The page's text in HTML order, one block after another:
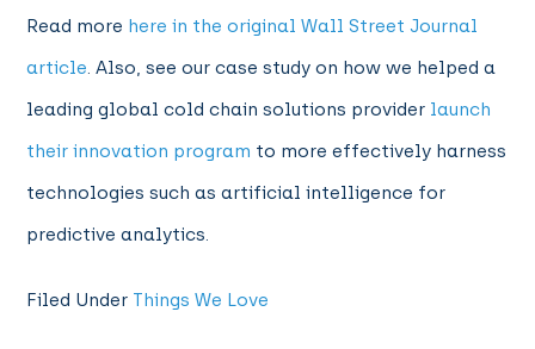
Read more here in the original Wall Street Journal
article. Also, see our case study on how we helped a
leading global cold chain solutions provider launch
their innovation program to more effectively harness
technologies such as artificial intelligence for
predictive analytics.
Filed Under Things We Love